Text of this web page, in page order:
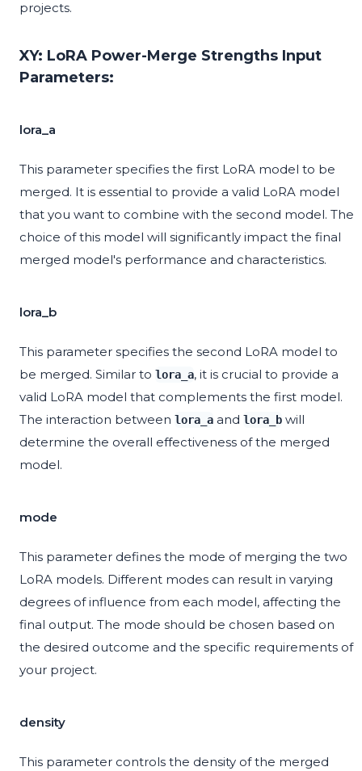
projects.
XY: LoRA Power-Merge Strengths Input
Parameters:
lora_a
This parameter specifies the first LoRA model to be
merged. It is essential to provide a valid LoRA model
that you want to combine with the second model. The
choice of this model will significantly impact the final
merged model's performance and characteristics.
lora_b
This parameter specifies the second LoRA model to
be merged. Similar to lora_a, it is crucial to provide a
valid LoRA model that complements the first model.
The interaction between lora_a and lora_b will
determine the overall effectiveness of the merged
model.
mode
This parameter defines the mode of merging the two
LoRA models. Different modes can result in varying
degrees of influence from each model, affecting the
final output. The mode should be chosen based on
the desired outcome and the specific requirements of
your project.
density
This parameter controls the density of the merged